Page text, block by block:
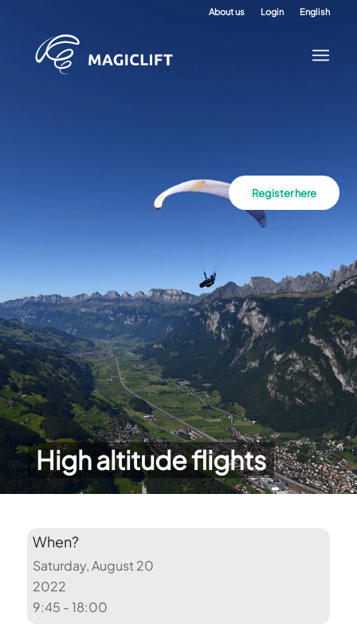
About us Login English
High altitude flights
Register here
When?
Saturday, August 20
2022
9:45 - 18:00